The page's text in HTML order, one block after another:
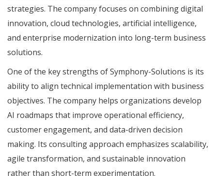
strategies. The company focuses on combining digital
innovation, cloud technologies, artificial intelligence,
and enterprise modernization into long-term business
solutions.
One of the key strengths of Symphony-Solutions is its
ability to align technical implementation with business
objectives. The company helps organizations develop
AI roadmaps that improve operational efficiency,
customer engagement, and data-driven decision
making. Its consulting approach emphasizes scalability,
agile transformation, and sustainable innovation
rather than short-term experimentation.